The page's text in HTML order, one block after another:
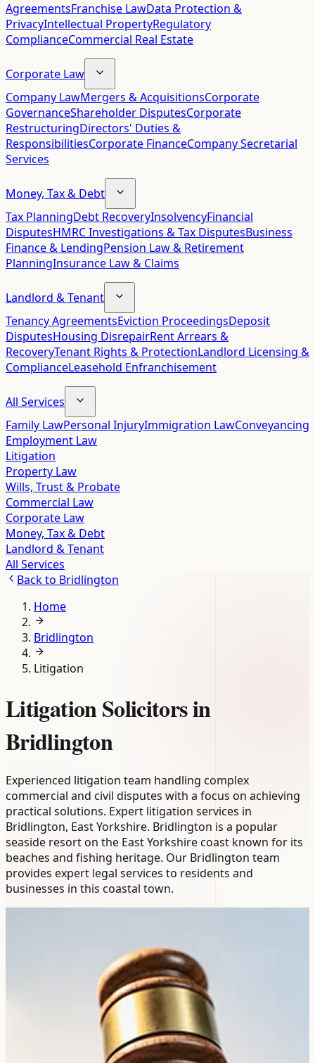
AgreementsFranchise LawData Protection &
PrivacyIntellectual PropertyRegulatory
ComplianceCommercial Real Estate
Corporate Law
Company LawMergers & AcquisitionsCorporate
GovernanceShareholder DisputesCorporate
RestructuringDirectors' Duties &
ResponsibilitiesCorporate FinanceCompany Secretarial
Services
Money, Tax & Debt
Tax PlanningDebt RecoveryInsolvencyFinancial
DisputesHMRC Investigations & Tax DisputesBusiness
Finance & LendingPension Law & Retirement
PlanningInsurance Law & Claims
Landlord & Tenant
Tenancy AgreementsEviction ProceedingsDeposit
DisputesHousing DisrepairRent Arrears &
RecoveryTenant Rights & ProtectionLandlord Licensing &
ComplianceLeasehold Enfranchisement
All Services
Family LawPersonal InjuryImmigration LawConveyancing
Employment Law
Litigation
Property Law
Wills, Trust & Probate
Commercial Law
Corporate Law
Money, Tax & Debt
Landlord & Tenant
All Services
Back to Bridlington
Home
Bridlington
Litigation
Litigation Solicitors in
Bridlington
Experienced litigation team handling complex
commercial and civil disputes with a focus on achieving
practical solutions. Expert litigation services in
Bridlington, East Yorkshire. Bridlington is a popular
seaside resort on the East Yorkshire coast known for its
beaches and fishing heritage. Our Bridlington team
provides expert legal services to residents and
businesses in this coastal town.